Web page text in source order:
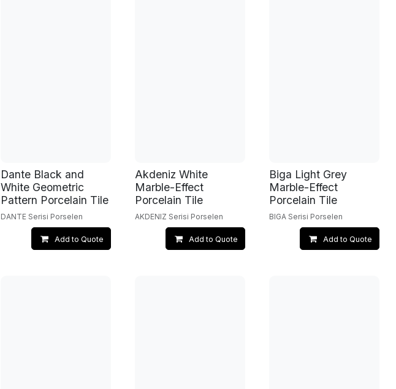
Dante Black and
White Geometric
Pattern Porcelain Tile
DANTE Serisi Porselen
Add to Quote
Akdeniz White
Marble-Effect
Porcelain Tile
AKDENIZ Serisi Porselen
Add to Quote
Biga Light Grey
Marble-Effect
Porcelain Tile
BIGA Serisi Porselen
Add to Quote